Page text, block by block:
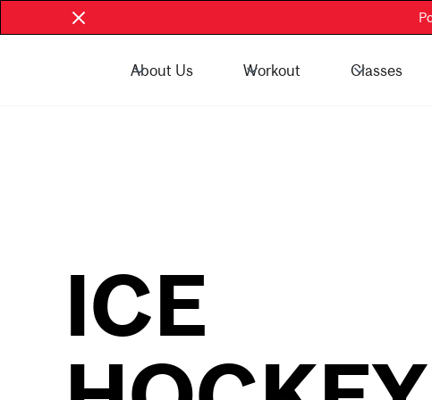
About Us Workout Classes
ICE